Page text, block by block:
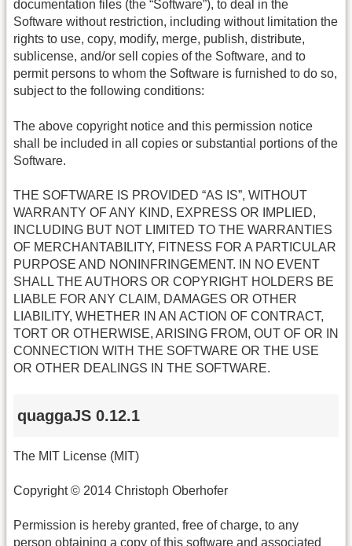
documentation files (the “Software”), to deal in the
Software without restriction, including without limitation the
rights to use, copy, modify, merge, publish, distribute,
sublicense, and/or sell copies of the Software, and to
permit persons to whom the Software is furnished to do so,
subject to the following conditions:
The above copyright notice and this permission notice
shall be included in all copies or substantial portions of the
Software.
THE SOFTWARE IS PROVIDED “AS IS”, WITHOUT
WARRANTY OF ANY KIND, EXPRESS OR IMPLIED,
INCLUDING BUT NOT LIMITED TO THE WARRANTIES
OF MERCHANTABILITY, FITNESS FOR A PARTICULAR
PURPOSE AND NONINFRINGEMENT. IN NO EVENT
SHALL THE AUTHORS OR COPYRIGHT HOLDERS BE
LIABLE FOR ANY CLAIM, DAMAGES OR OTHER
LIABILITY, WHETHER IN AN ACTION OF CONTRACT,
TORT OR OTHERWISE, ARISING FROM, OUT OF OR IN
CONNECTION WITH THE SOFTWARE OR THE USE
OR OTHER DEALINGS IN THE SOFTWARE.
quaggaJS 0.12.1
The MIT License (MIT)
Copyright © 2014 Christoph Oberhofer
Permission is hereby granted, free of charge, to any
person obtaining a copy of this software and associated